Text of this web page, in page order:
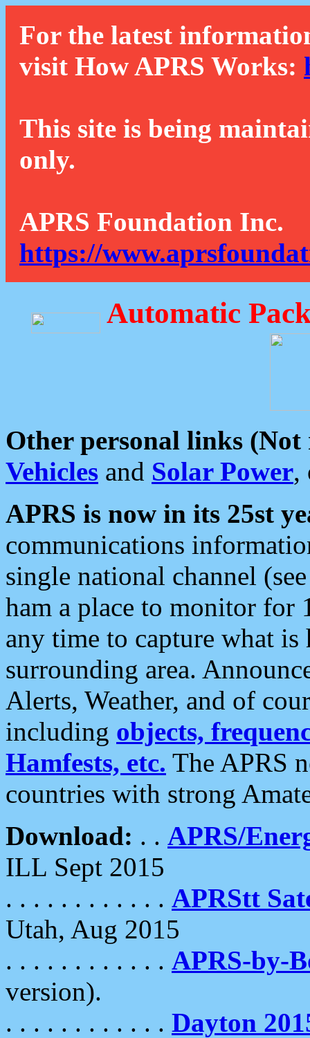
For the latest
visit How APRS Works:
This site is being
only.
APRS Foundation Inc.
https://
Automatic
Other personal links (Not
Vehicles and Solar Power,
APRS is now in its 25st
communications
single national channel
ham a place to monitor for
any time to capture what
surrounding area.
Alerts, Weather, and of
including objects,
Hamfests, etc. The APRS
countries with strong
Download: . . APRS/
ILL Sept 2015
. . . . . . . . . . . . APRStt
Utah, Aug 2015
. . . . . . . . . . . . APRS-by-
version).
. . . . . . . . . . . . Dayton